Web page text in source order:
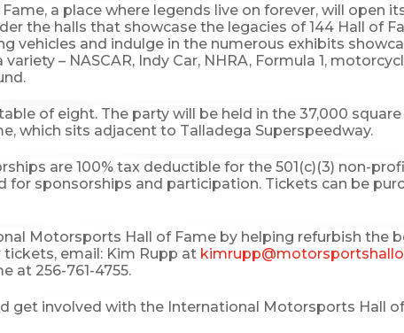
a place where legends live on forever, will open
the halls that showcase the legacies of 144 Hall of
vehicles and indulge in the numerous exhibits
– NASCAR, Indy Car, NHRA, Formula 1,
of eight. The party will be held in the 37,000
which sits adjacent to Talladega Superspeedway.
are 100% tax deductible for the 501(c)(3) non-
for sponsorships and participation. Tickets can be
Motorsports Hall of Fame by helping refurbish the
email: Kim Rupp at
at 256-761-4755.
get involved with the International Motorsports Hall